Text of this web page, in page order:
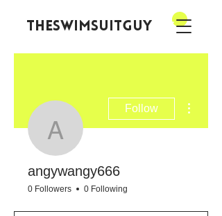
theswimsuitguy
angywangy666
Follow
angywangy666
0 Followers 0 Following